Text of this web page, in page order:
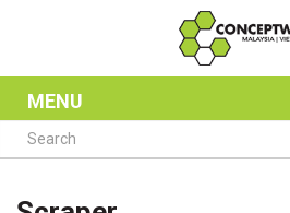
MENU